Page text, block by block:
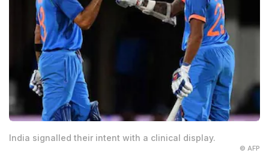
India signalled their intent with a clinical display.
© AFP